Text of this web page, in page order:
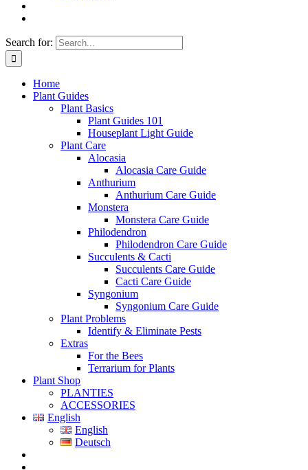
Search for:
Home
Plant Guides
Plant Basics
Plant Guides 101
Houseplant Light Guide
Plant Care
Alocasia
Alocasia Care Guide
Anthurium
Anthurium Care Guide
Monstera
Monstera Care Guide
Philodendron
Philodendron Care Guide
Succulents & Cacti
Succulents Care Guide
Cacti Care Guide
Syngonium
Syngonium Care Guide
Plant Problems
Identify & Eliminate Pests
Extras
For the Bees
Terrarium for Plants
Plant Shop
PLANTIES
ACCESSORIES
English
English
Deutsch